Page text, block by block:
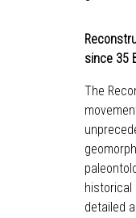
since 35
The
historical
detailed